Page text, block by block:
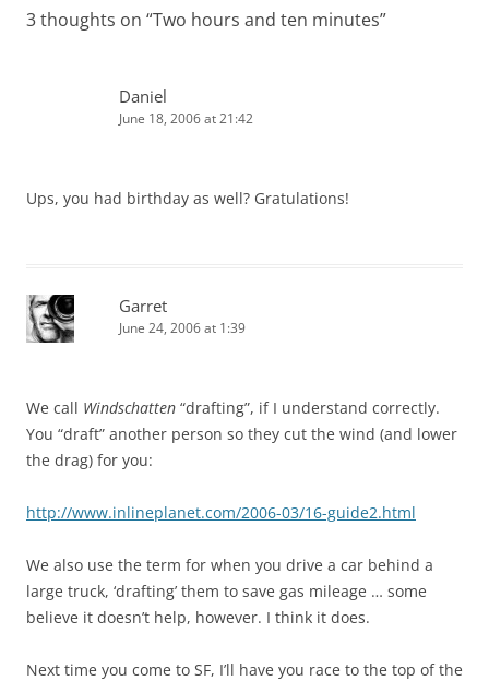
3 thoughts on “Two hours and ten minutes”
Daniel
June 18, 2006 at 21:42
Ups, you had birthday as well? Gratulations!
Garret
June 24, 2006 at 1:39
We call Windschatten “drafting”, if I understand correctly.
You “draft” another person so they cut the wind (and lower
the drag) for you:
http://www.inlineplanet.com/2006-03/16-guide2.html
We also use the term for when you drive a car behind a
large truck, ‘drafting’ them to save gas mileage … some
believe it doesn’t help, however. I think it does.
Next time you come to SF, I’ll have you race to the top of the